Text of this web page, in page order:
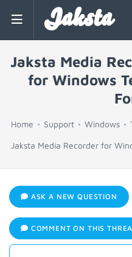
Jaksta
Jaksta Media
for Windows
Home Support Windows
Jaksta Media Recorder for
ASK A NEW QUESTION
COMMENT ON THIS